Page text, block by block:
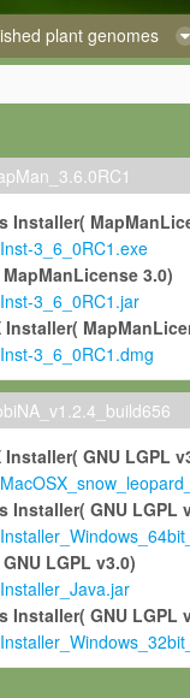
plant genomes
Installer(
3_6_0RC1.exe
3.0)
3_6_0RC1.jar
Installer(
3_6_0RC1.dmg
Installer( GNU LGPL
Installer( GNU LGPL
LGPL v3.0)
Installer( GNU LGPL